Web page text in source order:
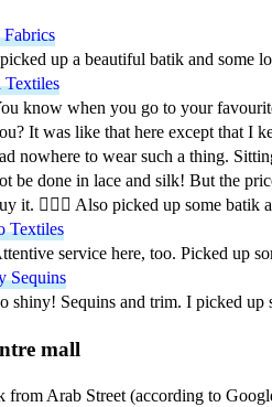
up a beautiful batik and some
know when you go to your
It was like that here except that I
nowhere to wear such a thing.
be done in lace and silk! But the
it. 🤷🏻‍♀️ Also picked up some batik
Textiles
service here, too. Picked up
Sequins
shiny! Sequins and trim. I picked
mall
from Arab Street (according to